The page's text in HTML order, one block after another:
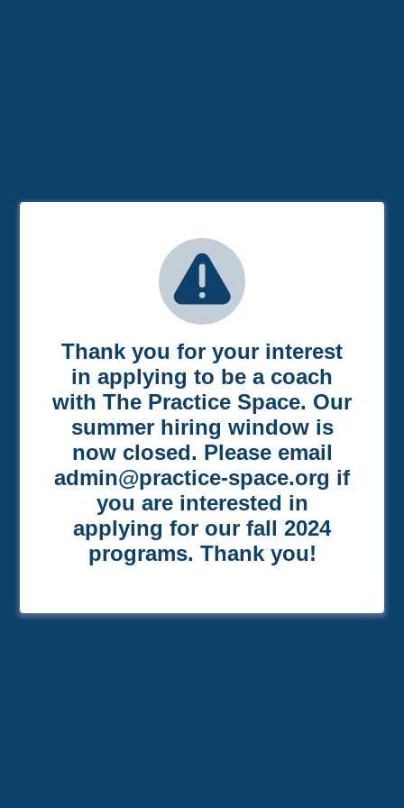
Thank you for your interest
in applying to be a coach
with The Practice Space. Our
summer hiring window is
now closed. Please email
admin@practice-space.org if
you are interested in
applying for our fall 2024
programs. Thank you!